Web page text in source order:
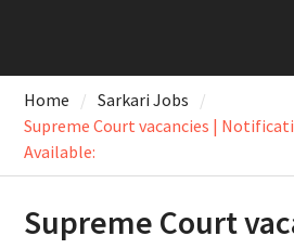
Home
Sarkari Jobs
Supreme Court vacancies |
Available:
Supreme Court